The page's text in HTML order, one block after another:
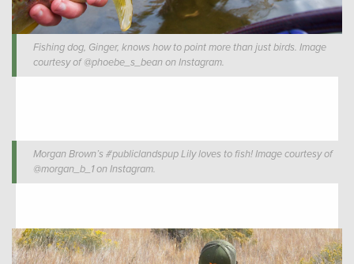
Fishing dog, Ginger, knows how to point more than just birds. Image
courtesy of @phoebe_s_bean on Instagram.
Morgan Brown’s #publiclandspup Lily loves to fish! Image courtesy of
@morgan_b_1 on Instagram.